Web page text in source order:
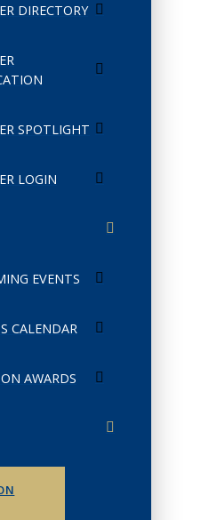
DIRECTORY
SPOTLIGHT
LOGIN
EVENTS
CALENDAR
AWARDS